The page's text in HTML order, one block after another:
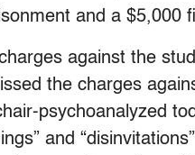
and a $5,000
charges against the
the charges
psychoanalyzed
and